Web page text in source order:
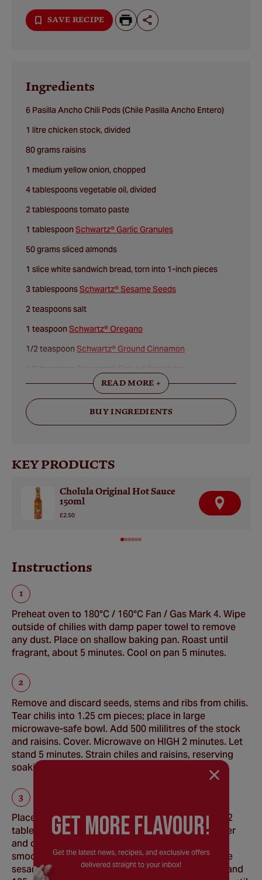
SAVE RECIPE
Ingredients
6 Pasilla Ancho Chili Pods (Chile Pasilla Ancho Entero)
1 litre chicken stock, divided
80 grams raisins
1 medium yellow onion, chopped
4 tablespoons vegetable oil, divided
2 tablespoons tomato paste
1 tablespoon Schwartz® Garlic Granules
50 grams sliced almonds
1 slice white sandwich bread, torn into 1-inch pieces
3 tablespoonsSchwartz® Sesame Seeds
2 teaspoons salt
1 teaspoon Schwartz® Oregano
1/2 teaspoon Schwartz® Ground Cinnamon
50 grams bittersweet chocolate, preferably 75% or more
cacao
60 millilitres
READ MORE +
BUY INGREDIENTS
KEY PRODUCTS
Cholula Original Hot Sauce
150ml
£2.50
F
I
Instructions
Preheat oven to 180°C / 160°C Fan / Gas Mark 4. Wipe
outside of chilies with damp paper towel to remove
any dust. Place on shallow baking pan. Roast until
fragrant, about 5 minutes. Cool on pan 5 minutes.
Remove and discard seeds, stems and ribs from chilis.
Tear chilis into 1.25 cm pieces; place in large
microwave-safe bowl. Add 500 mililitres of the stock
and raisins. Cover. Microwave on HIGH 2 minutes. Let
stand 5 minutes. Strain chiles and raisins, reserving
soaking liquid. Set aside.
Place 375 mililitres of the remaining stock, onion, 2
tablespoons of the oil, tomato paste, garlic powder
and chilies in blender container. Cover. Blend until
smooth. Add almonds, bread, 2 tablespoons of the
sesame seed, salt, oregano, cinnamon, coriander and
GEt MORE FLaVOUR!
Get the latest news, recipes, and exclusive offers
delivered straight to your inbox!